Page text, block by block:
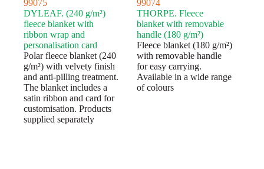
99075
DYLEAF. (240 g/m²)
fleece blanket with
ribbon wrap and
personalisation card
Polar fleece blanket (240
g/m²) with velvety finish
and anti-pilling treatment.
The blanket includes a
satin ribbon and card for
customisation. Products
supplied separately
99074
THORPE. Fleece
blanket with removable
handle (180 g/m²)
Fleece blanket (180 g/m²)
with removable handle
for easy carrying.
Available in a wide range
of colours